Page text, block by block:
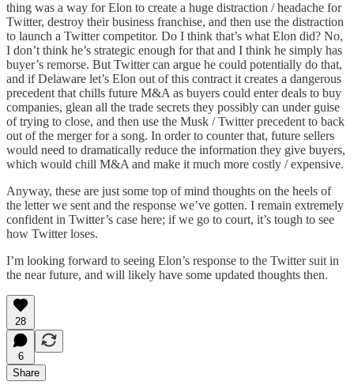
thing was a way for Elon to create a huge distraction / headache for
Twitter, destroy their business franchise, and then use the distraction
to launch a Twitter competitor. Do I think that’s what Elon did? No,
I don’t think he’s strategic enough for that and I think he simply has
buyer’s remorse. But Twitter can argue he could potentially do that,
and if Delaware let’s Elon out of this contract it creates a dangerous
precedent that chills future M&A as buyers could enter deals to buy
companies, glean all the trade secrets they possibly can under guise
of trying to close, and then use the Musk / Twitter precedent to back
out of the merger for a song. In order to counter that, future sellers
would need to dramatically reduce the information they give buyers,
which would chill M&A and make it much more costly / expensive.
Anyway, these are just some top of mind thoughts on the heels of
the letter we sent and the response we’ve gotten. I remain extremely
confident in Twitter’s case here; if we go to court, it’s tough to see
how Twitter loses.
I’m looking forward to seeing Elon’s response to the Twitter suit in
the near future, and will likely have some updated thoughts then.
28
6
Share